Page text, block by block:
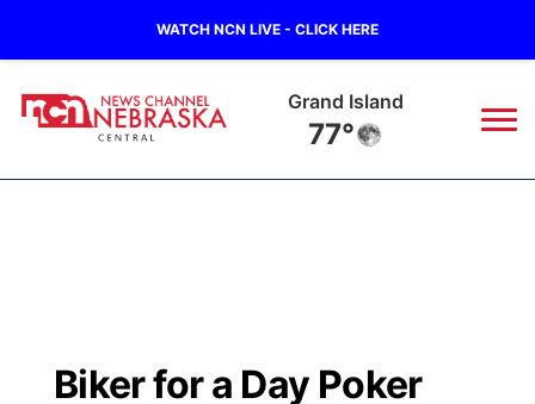
WATCH NCN LIVE - CLICK HERE
Grand Island
77°
Regional
Biker for a Day Poker